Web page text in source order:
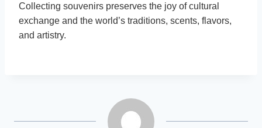
Collecting souvenirs preserves the joy of cultural
exchange and the world’s traditions, scents, flavors,
and artistry.